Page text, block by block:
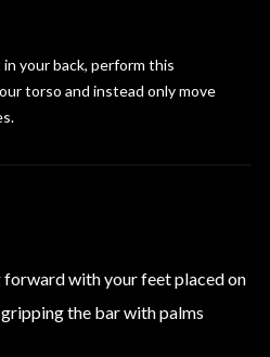
your back, perform this
torso and instead only move
forward with your feet placed on
the bar with palms